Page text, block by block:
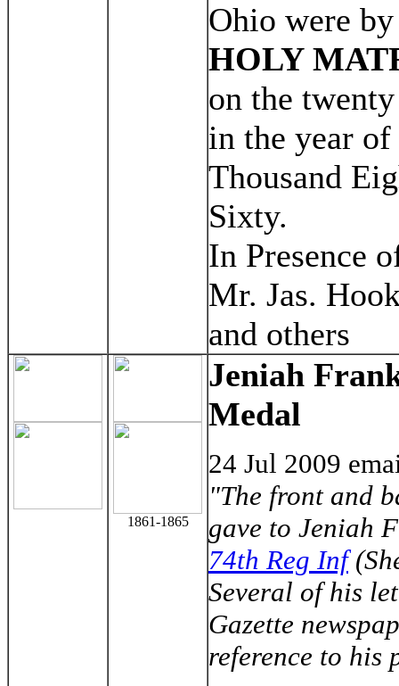
Ohio were
HOLY
on the
in the year
Thousand
Sixty.
In Presence
Mr. Jas.
and others
1861-1865
Jeniah
Medal
24 Jul 2009
"The front and
gave to Jeniah
74th Reg Inf
Several of his
Gazette
reference to his